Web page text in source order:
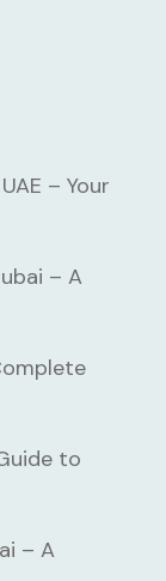
– Your
– A
to
– A